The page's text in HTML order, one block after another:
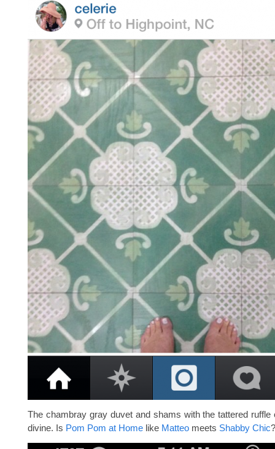
The chambray gray duvet and shams with the tattered ruffle
divine. Is Pom Pom at Home like Matteo meets Shabby Chic